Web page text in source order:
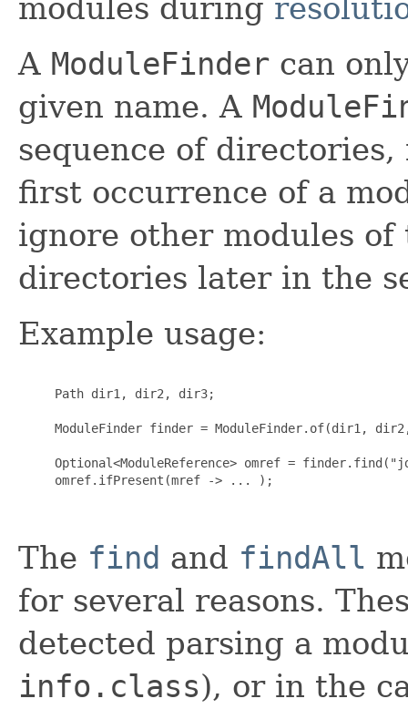
modules during
A ModuleFinder can
given name. A
sequence of
first occurrence of a
ignore other modules
directories later in the
Example usage:
     Path dir1, dir2, dir3;
ModuleFinder finder = ModuleFinder.of(dir1,
Optional<ModuleReference> omref =
     omref.ifPresent(mref -> ... );
The find and findAll
for several reasons.
detected parsing a
info.class), or in the